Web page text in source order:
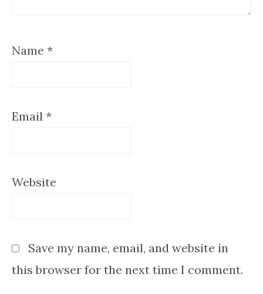
Name *
Email *
Website
Save my name, email, and website in
this browser for the next time I comment.